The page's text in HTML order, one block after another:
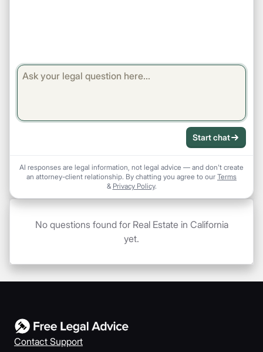
Start chat
AI responses are legal information, not legal advice — and don't create
an attorney-client relationship. By chatting you agree to our Terms
& Privacy Policy.
No questions found for Real Estate in California
yet.
Contact Support